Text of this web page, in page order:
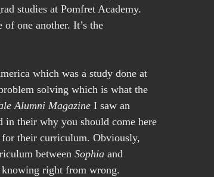
studies at Pomfret Academy.
one another. It’s the
which was a study done at
solving which is what the
Alumni Magazine I saw an
their why you should come here
for their curriculum. Obviously,
between Sophia and
knowing right from wrong.